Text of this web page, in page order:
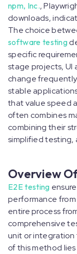
npm, Inc.,
downloads,
The choice
software testing
specific
stage projects, UI
change
stable
that value speed
often combines
combining their
simplified testing,
Overview
E2E testing
performance
entire process
comprehensive
unit or
of this method